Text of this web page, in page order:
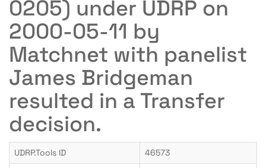
0205) under UDRP on
2000-05-11 by
Matchnet with panelist
James Bridgeman
resulted in a Transfer
decision.
UDRP.Tools ID
46573